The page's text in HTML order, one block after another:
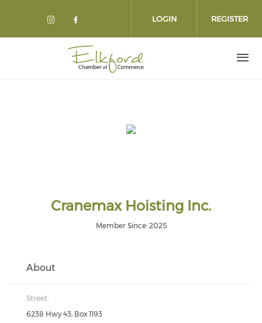
LOGIN REGISTER
Cranemax Hoisting Inc.
Member Since: 2025
About
Street:
6238 Hwy 43, Box 1193